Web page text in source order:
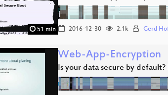
51 min 2016-12-30 2.1k Gerd
Web-App-Encryption
Is your data secure by